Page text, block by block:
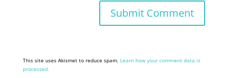
This site uses Akismet to reduce spam. Learn how your comment data is
processed.